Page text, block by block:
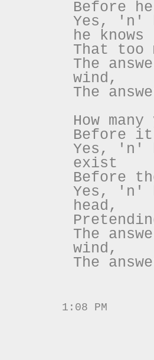
Before
Yes, 'n'
he knows
That too
The
wind,
The
How
Before
Yes, 'n'
exist
Before
Yes, 'n'
head,
The
wind,
The
1:08 PM